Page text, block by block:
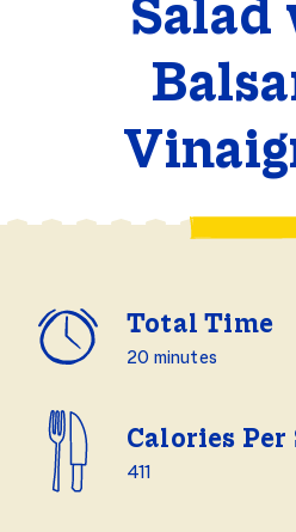
Total Time
20 minutes
Calories
411